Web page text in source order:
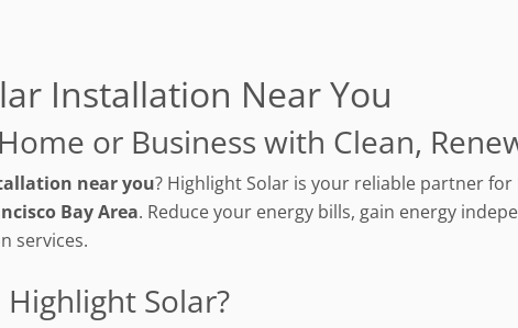
Installation Near You
or Business with Clean,
near you? Highlight Solar is your reliable partner
Bay Area. Reduce your energy bills, gain energy
services.
Solar?